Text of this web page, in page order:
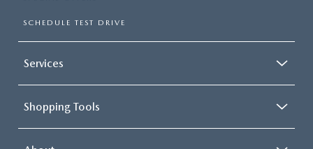
SCHEDULE TEST DRIVE
Services
Shopping Tools